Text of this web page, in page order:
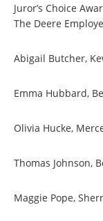
Juror’s Choice
The Deere
Abigail Butcher,
Emma Hubbard,
Olivia Hucke,
Thomas Johnson,
Maggie Pope,